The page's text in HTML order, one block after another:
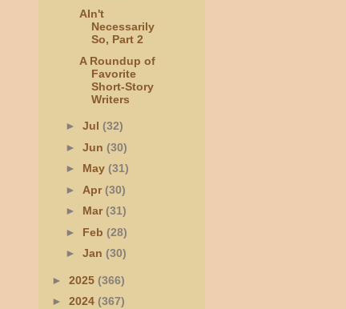
AIn't
Necessarily
So, Part 2
A Roundup of
Favorite
Short-Story
Writers
► Jul (32)
► Jun (30)
► May (31)
► Apr(30)
► Mar(31)
► Feb (28)
► Jan (30)
► 2025 (366)
► 2024 (367)